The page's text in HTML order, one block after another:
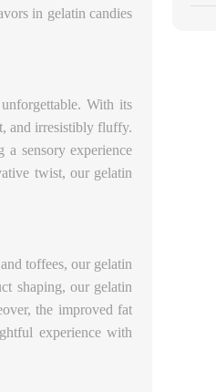
in gelatin candies
With its
and irresistibly fluffy.
a sensory experience
twist, our gelatin
toffees, our gelatin
shaping, our gelatin
the improved fat
experience with